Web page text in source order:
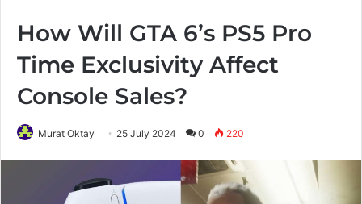
How Will GTA 6’s PS5 Pro
Time Exclusivity Affect
Console Sales?
Murat Oktay 25 July 2024 0 220